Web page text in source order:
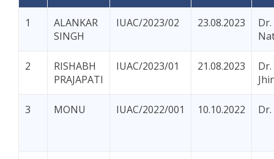
1
ALANKAR
SINGH
IUAC/2023/02 23.08.2023
2
RISHABH
PRAJAPATI
IUAC/2023/01 21.08.2023
3 MONU IUAC/2022/001 10.10.2022